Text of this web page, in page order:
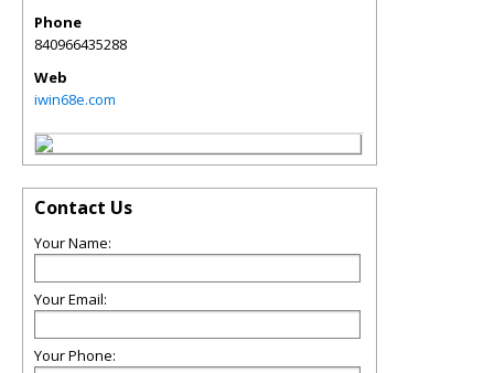
Phone
840966435288
Web
iwin68e.com
Contact Us
Your Name:
Your Email:
Your Phone: